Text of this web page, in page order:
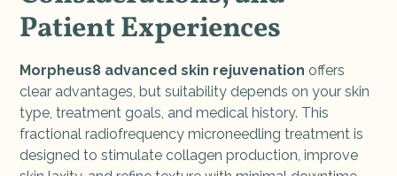
Patient Experiences
Morpheus8 advanced skin rejuvenation offers
clear advantages, but suitability depends on your skin
type, treatment goals, and medical history. This
fractional radiofrequency microneedling treatment is
designed to stimulate collagen production, improve